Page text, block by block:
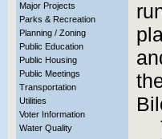
Major Projects
Parks & Recreation
Planning / Zoning
Public Education
Public Housing
Public Meetings
Transportation
Utilities
Voter Information
Water Quality